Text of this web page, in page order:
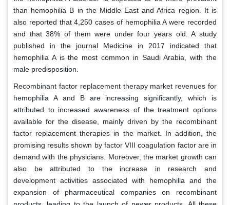
than hemophilia B in the Middle East and Africa region. It is
also reported that 4,250 cases of hemophilia A were recorded
and that 38% of them were under four years old. A study
published in the journal Medicine in 2017 indicated that
hemophilia A is the most common in Saudi Arabia, with the
male predisposition.
Recombinant factor replacement therapy market revenues for
hemophilia A and B are increasing significantly, which is
attributed to increased awareness of the treatment options
available for the disease, mainly driven by the recombinant
factor replacement therapies in the market. In addition, the
promising results shown by factor VIII coagulation factor are in
demand with the physicians. Moreover, the market growth can
also be attributed to the increase in research and
development activities associated with hemophilia and the
expansion of pharmaceutical companies on recombinant